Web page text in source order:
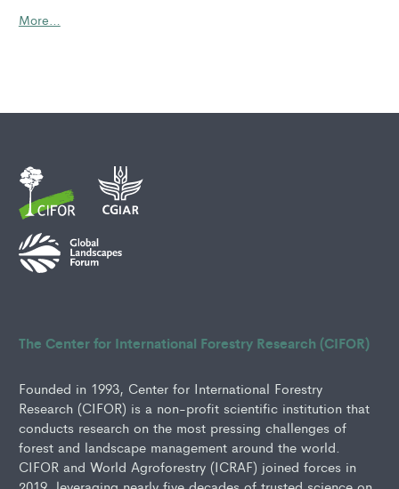
More…
The Center for International Forestry Research (CIFOR)
Founded in 1993, Center for International Forestry
Research (CIFOR) is a non-profit scientific institution that
conducts research on the most pressing challenges of
forest and landscape management around the world.
CIFOR and World Agroforestry (ICRAF) joined forces in